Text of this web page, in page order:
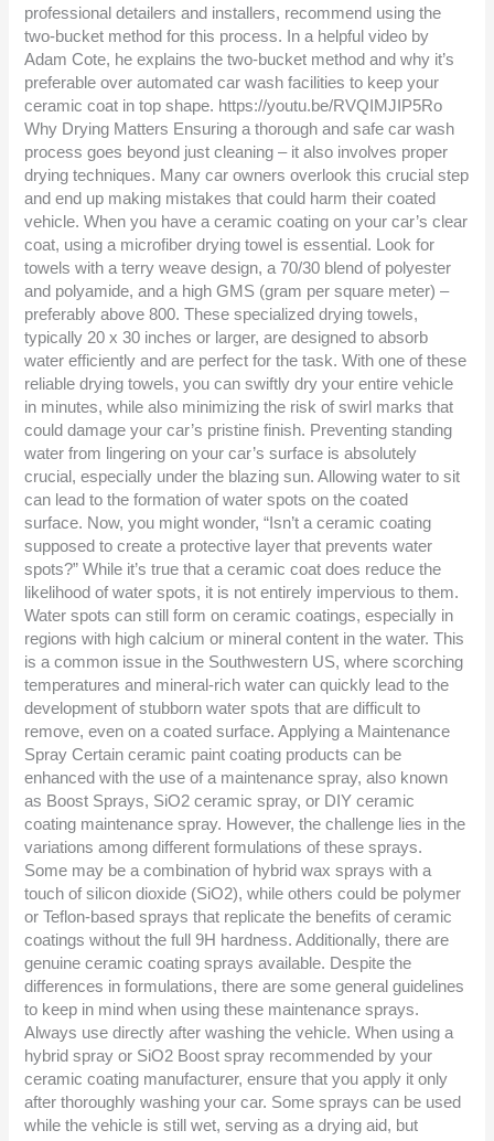
professional detailers and installers, recommend using the
two-bucket method for this process. In a helpful video by
Adam Cote, he explains the two-bucket method and why it’s
preferable over automated car wash facilities to keep your
ceramic coat in top shape. https://youtu.be/RVQIMJIP5Ro
Why Drying Matters Ensuring a thorough and safe car wash
process goes beyond just cleaning – it also involves proper
drying techniques. Many car owners overlook this crucial step
and end up making mistakes that could harm their coated
vehicle. When you have a ceramic coating on your car’s clear
coat, using a microfiber drying towel is essential. Look for
towels with a terry weave design, a 70/30 blend of polyester
and polyamide, and a high GMS (gram per square meter) –
preferably above 800. These specialized drying towels,
typically 20 x 30 inches or larger, are designed to absorb
water efficiently and are perfect for the task. With one of these
reliable drying towels, you can swiftly dry your entire vehicle
in minutes, while also minimizing the risk of swirl marks that
could damage your car’s pristine finish. Preventing standing
water from lingering on your car’s surface is absolutely
crucial, especially under the blazing sun. Allowing water to sit
can lead to the formation of water spots on the coated
surface. Now, you might wonder, “Isn’t a ceramic coating
supposed to create a protective layer that prevents water
spots?” While it’s true that a ceramic coat does reduce the
likelihood of water spots, it is not entirely impervious to them.
Water spots can still form on ceramic coatings, especially in
regions with high calcium or mineral content in the water. This
is a common issue in the Southwestern US, where scorching
temperatures and mineral-rich water can quickly lead to the
development of stubborn water spots that are difficult to
remove, even on a coated surface. Applying a Maintenance
Spray Certain ceramic paint coating products can be
enhanced with the use of a maintenance spray, also known
as Boost Sprays, SiO2 ceramic spray, or DIY ceramic
coating maintenance spray. However, the challenge lies in the
variations among different formulations of these sprays.
Some may be a combination of hybrid wax sprays with a
touch of silicon dioxide (SiO2), while others could be polymer
or Teflon-based sprays that replicate the benefits of ceramic
coatings without the full 9H hardness. Additionally, there are
genuine ceramic coating sprays available. Despite the
differences in formulations, there are some general guidelines
to keep in mind when using these maintenance sprays.
Always use directly after washing the vehicle. When using a
hybrid spray or SiO2 Boost spray recommended by your
ceramic coating manufacturer, ensure that you apply it only
after thoroughly washing your car. Some sprays can be used
while the vehicle is still wet, serving as a drying aid, but